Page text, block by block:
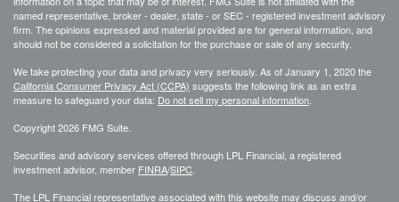
named representative, broker - dealer, state - or SEC - registered investment advisory
firm. The opinions expressed and material provided are for general information, and
should not be considered a solicitation for the purchase or sale of any security.
We take protecting your data and privacy very seriously. As of January 1, 2020 the
California Consumer Privacy Act (CCPA) suggests the following link as an extra
measure to safeguard your data: Do not sell my personal information
Copyright 2026 FMG Suite.
Securities and advisory services offered through LPL Financial, a registered
investment advisor, member FINRA/SIPC
The LPL Financial representative associated with this website may discuss and/or